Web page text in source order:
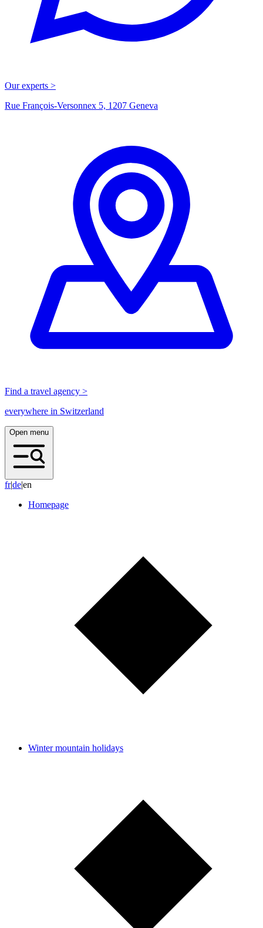
Our experts >
Rue François-Versonnex 5, 1207 Geneva
Find a travel agency >
everywhere in Switzerland
Open menu
fr|de|en
Homepage
Winter mountain holidays